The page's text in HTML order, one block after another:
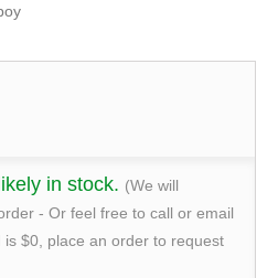
in stock. (We will
- Or feel free to call or email
$0, place an order to request